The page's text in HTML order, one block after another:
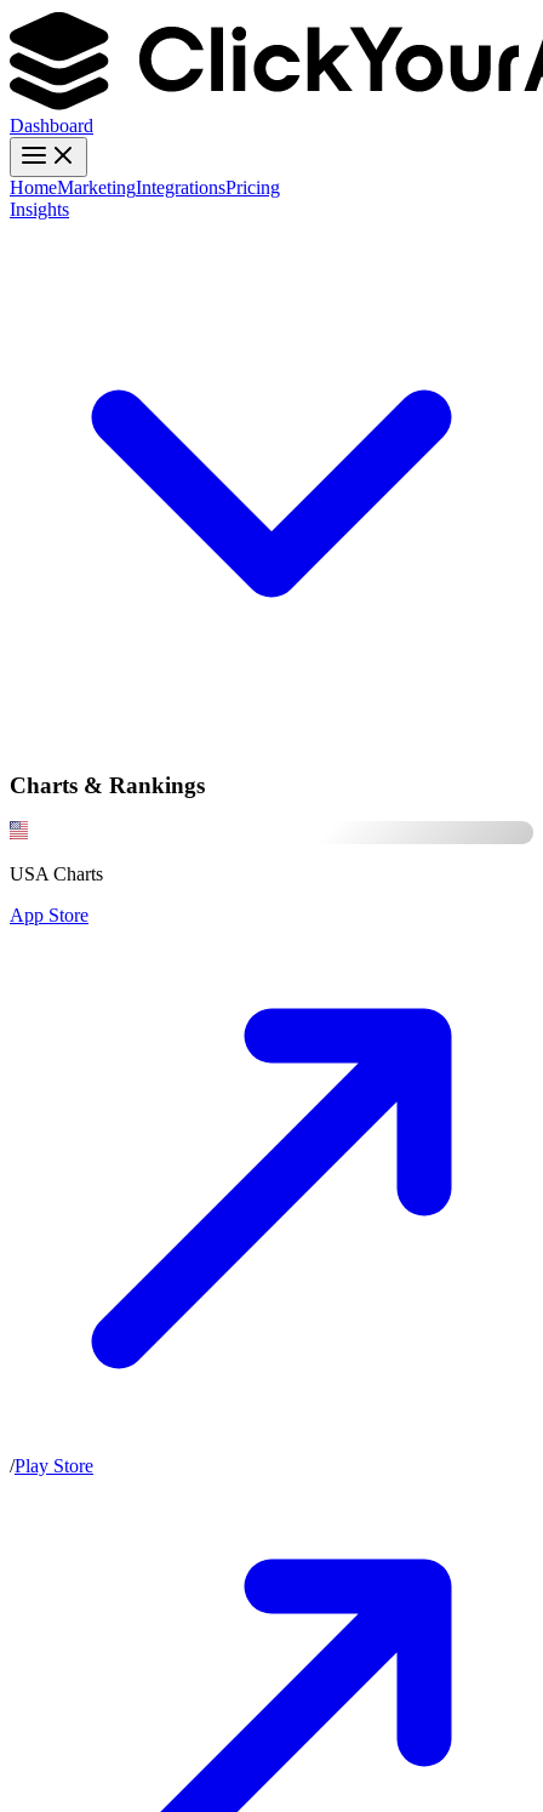
Dashboard
HomeMarketingIntegrationsPricing
Insights
Charts & Rankings
USA Charts
App Store
/Play Store